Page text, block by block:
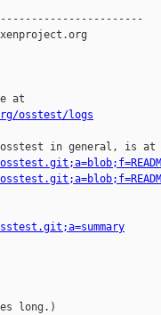
at
osstest/logs
osstest in general, is at
long.)